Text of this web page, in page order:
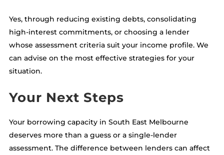
Yes, through reducing existing debts, consolidating
high-interest commitments, or choosing a lender
whose assessment criteria suit your income profile. We
can advise on the most effective strategies for your
situation.
Your Next Steps
Your borrowing capacity in South East Melbourne
deserves more than a guess or a single-lender
assessment. The difference between lenders can affect